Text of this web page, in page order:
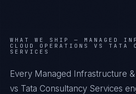
WHAT WE SHIP — MANAGED
CLOUD OPERATIONS VS TATA
SERVICES
Every Managed Infrastructure
vs Tata Consultancy Services